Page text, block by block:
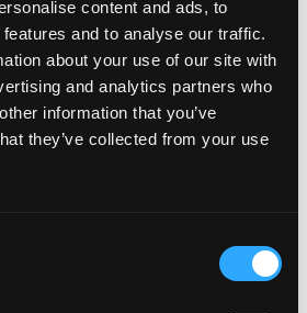
content and ads, to
and to analyse our traffic.
about your use of our site with
and analytics partners who
information that you’ve
they’ve collected from your use
stitched to the voyage plan and the
data point without context is
tells the chief officer how it
leg, their CII trajectory, and their
intelligence. That distinction is
an operational prerequisite. Start
for applications like fuel